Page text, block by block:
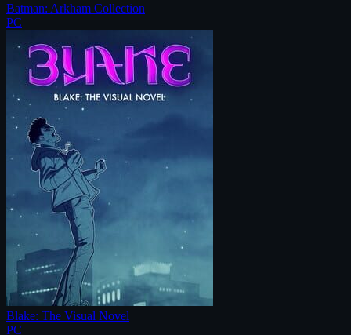
Batman: Arkham Collection
PC
Blake: The Visual Novel
PC